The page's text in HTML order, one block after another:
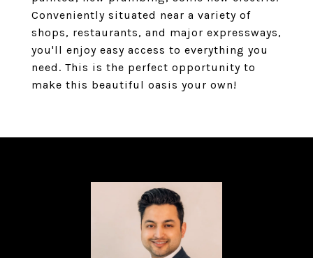
Conveniently situated near a variety of
shops, restaurants, and major expressways,
you'll enjoy easy access to everything you
need. This is the perfect opportunity to
make this beautiful oasis your own!